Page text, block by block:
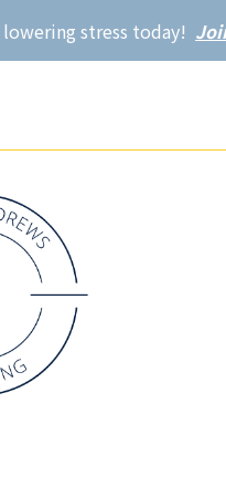
lowering stress today!